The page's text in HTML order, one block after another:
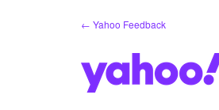
← Yahoo Feedback